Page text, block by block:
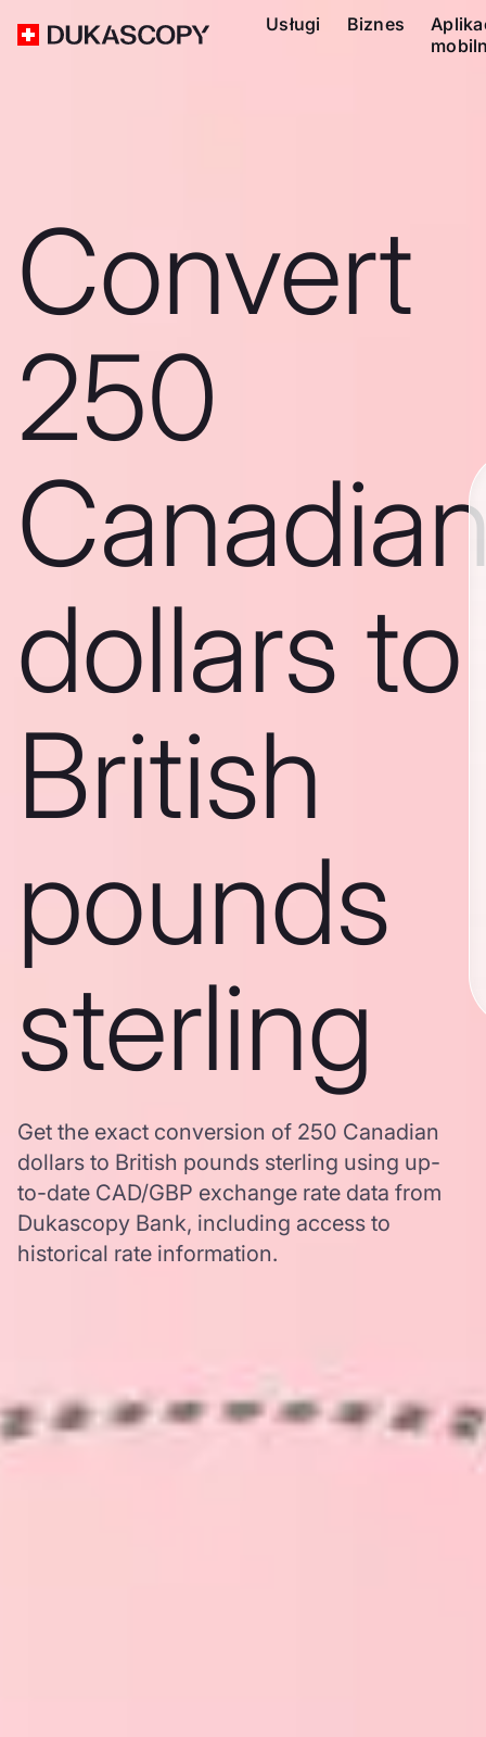
Usługi Biznes
Convert
250
dollars to
British
pounds
sterling
Get the exact conversion of 250 Canadian
dollars to British pounds sterling using up-
to-date CAD/GBP exchange rate data from
Dukascopy Bank, including access to
historical rate information.